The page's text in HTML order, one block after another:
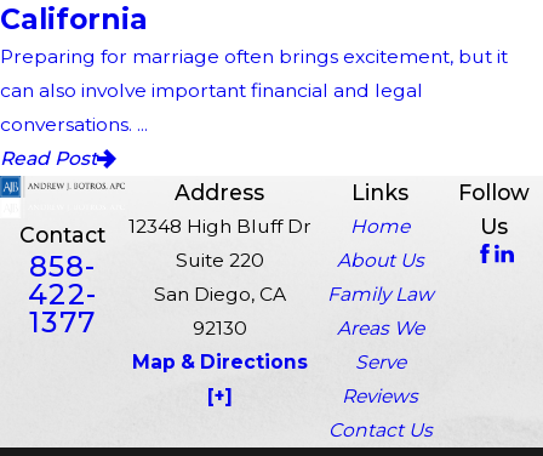
California
Preparing for marriage often brings excitement, but it
can also involve important financial and legal
conversations. ...
Read Post
Contact
858-
422-
1377
Address
12348 High Bluff Dr
Suite 220
San Diego, CA
92130
Map & Directions
[+]
Links
Home
About Us
Family Law
Areas We
Serve
Reviews
Contact Us
Follow
Us